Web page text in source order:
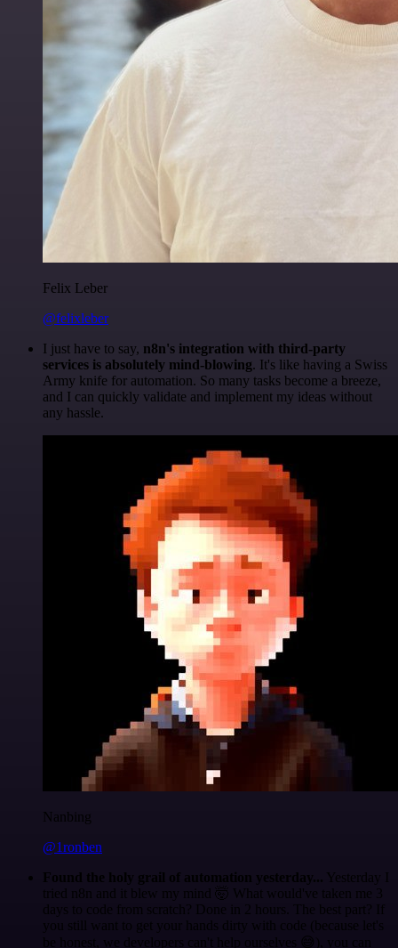
Felix Leber
@felixleber
I just have to say, n8n's integration with third-party
services is absolutely mind-blowing. It's like having a Swiss
Army knife for automation. So many tasks become a breeze,
and I can quickly validate and implement my ideas without
any hassle.
Nanbing
@1ronben
Found the holy grail of automation yesterday... Yesterday I
tried n8n and it blew my mind 🤯 What would've taken me 3
days to code from scratch? Done in 2 hours. The best part? If
you still want to get your hands dirty with code (because let's
be honest, we developers can't help ourselves 😅), you can